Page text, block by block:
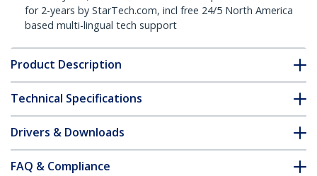
for 2-years by StarTech.com, incl free 24/5 North America
based multi-lingual tech support
Product Description
Technical Specifications
Drivers & Downloads
FAQ & Compliance